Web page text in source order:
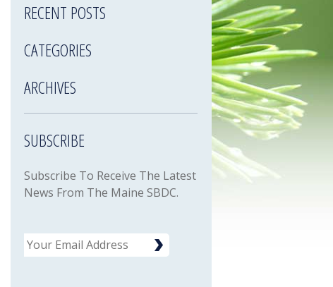
RECENT POSTS
CATEGORIES
ARCHIVES
SUBSCRIBE
Subscribe To Receive The Latest
News From The Maine SBDC.
Email